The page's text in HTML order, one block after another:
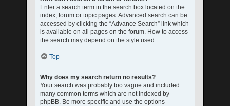
Enter a search term in the search box located on the
index, forum or topic pages. Advanced search can be
accessed by clicking the “Advance Search” link which
is available on all pages on the forum. How to access
the search may depend on the style used.
Top
Why does my search return no results?
Your search was probably too vague and included
many common terms which are not indexed by
phpBB. Be more specific and use the options